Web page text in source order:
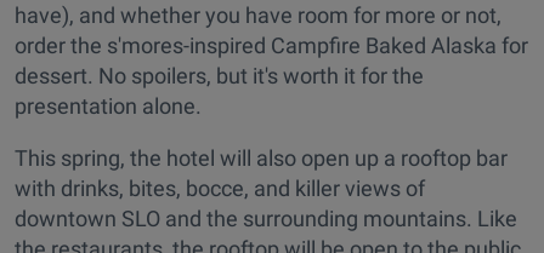
have), and whether you have room for more or not,
order the s'mores-inspired Campfire Baked Alaska for
dessert. No spoilers, but it's worth it for the
presentation alone.
This spring, the hotel will also open up a rooftop bar
with drinks, bites, bocce, and killer views of
downtown SLO and the surrounding mountains. Like